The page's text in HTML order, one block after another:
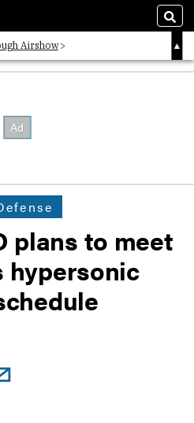
Airshow
List
plans to meet
hypersonic